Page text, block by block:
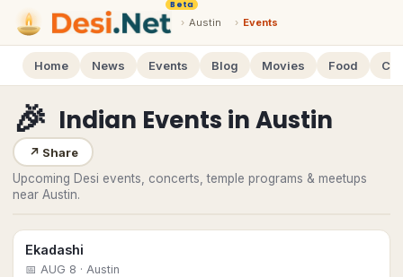
Beta
› Austin › Events
Home News Events Blog Movies Food
🎉 Indian Events inAustin
↗ Share
Upcoming Desi events, concerts, temple programs & meetups
near Austin.
Ekadashi
📅 AUG 8 · Austin